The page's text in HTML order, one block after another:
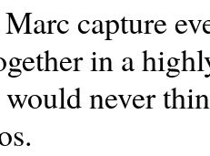
capture
in a
never